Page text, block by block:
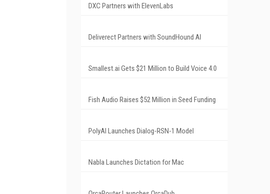
DXC Partners with ElevenLabs
Deliverect Partners with SoundHound AI
Smallest.ai Gets $21 Million to Build Voice 4.0
Fish Audio Raises $52 Million in Seed Funding
PolyAI Launches Dialog-RSN-1 Model
Nabla Launches Dictation for Mac